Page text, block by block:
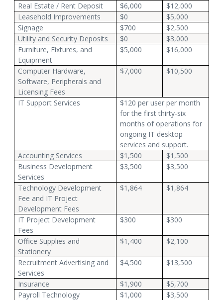
Real Estate / Rent Deposit $6,000
$12,000
Leasehold Improvements
$0
$5,000
Signage
$700
$2,500
Utility and Security Deposits
$0
$3,000
Furniture, Fixtures, and
Equipment
$5,000 $16,000
Computer Hardware,
Software, Peripherals and
Licensing Fees
$7,000 $10,500
IT Support Services
$120 per user per month
for the first thirty-six
months of operations for
ongoing IT desktop
services and support.
Accounting Services
$1,500
$1,500
Business Development
Services
$3,500 $3,500
Technology Development
Fee and IT Project
Development Fees
$1,864 $1,864
IT Project Development
Fees
$300 $300
Office Supplies and
Stationery
$1,400 $2,100
Recruitment Advertising and
Services
$4,500 $13,500
Insurance $1,900
$5,700
Payroll Technology
$1,000
$3,500